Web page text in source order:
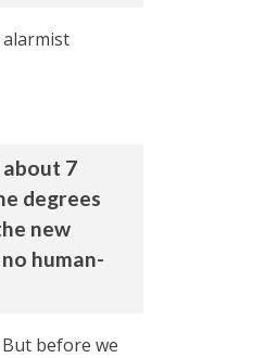
alarmist
about 7
degrees
new
human-
before we